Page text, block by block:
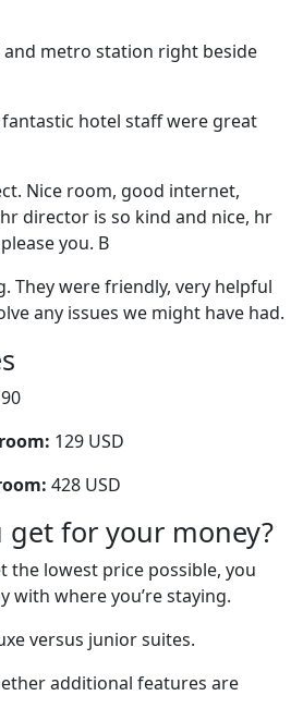
and metro station right beside
hotel staff were great
Nice room, good internet,
director is so kind and nice, hr
you. B
They were friendly, very helpful
any issues we might have had.
129 USD
428 USD
for your money?
the lowest price possible, you
with where you’re staying.
versus junior suites.
additional features are